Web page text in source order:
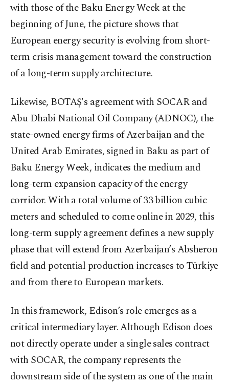
with those of the Baku Energy Week at the
beginning of June, the picture shows that
European energy security is evolving from short-
term crisis management toward the construction
of a long-term supply architecture.
Likewise, BOTAŞ's agreement with SOCAR and
Abu Dhabi National Oil Company (ADNOC), the
state-owned energy firms of Azerbaijan and the
United Arab Emirates, signed in Baku as part of
Baku Energy Week, indicates the medium and
long-term expansion capacity of the energy
corridor. With a total volume of 33 billion cubic
meters and scheduled to come online in 2029, this
long-term supply agreement defines a new supply
phase that will extend from Azerbaijan’s Absheron
field and potential production increases to Türkiye
and from there to European markets.
In this framework, Edison’s role emerges as a
critical intermediary layer. Although Edison does
not directly operate under a single sales contract
with SOCAR, the company represents the
downstream side of the system as one of the main